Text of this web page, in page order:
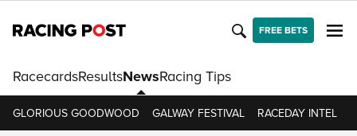
FREE BETS
RacecardsResultsNewsRacing Tips
GLORIOUS GOODWOOD GALWAY FESTIVAL RACEDAY INTEL